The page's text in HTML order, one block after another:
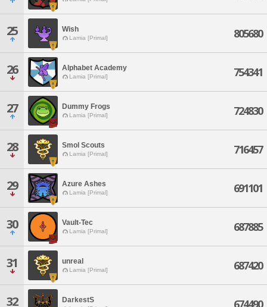
25 Wish
Lamia [Primal] 805680
26 Alphabet Academy
Lamia [Primal] 754341
27 Dummy Frogs
Lamia [Primal] 724830
28 Smol Scouts
Lamia [Primal] 716457
29 Azure Ashes
Lamia [Primal] 691101
30 Vault-Tec
Lamia [Primal] 687885
31 unreal
Lamia [Primal] 687420
32 DarkestS 674490